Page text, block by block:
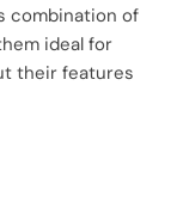
combination of
ideal for
their features